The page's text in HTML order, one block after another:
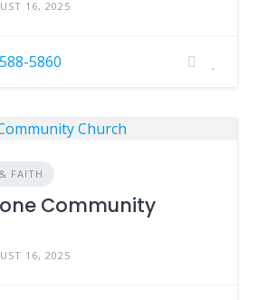
16, 2025
5860
FAITH
Community
16, 2025